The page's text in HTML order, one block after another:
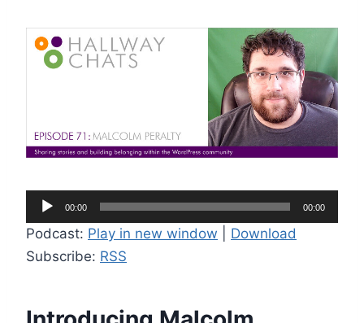
u
d
i
P
00:00 00:00
Podcast: Play in new window
Download
Subscribe: RSS